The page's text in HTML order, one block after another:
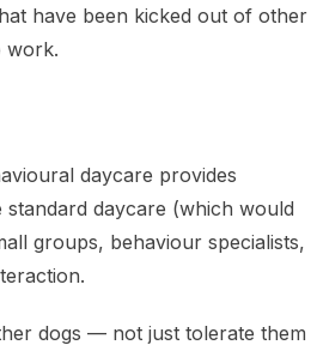
have been kicked out of other
work.
daycare provides
daycare (which would
groups, behaviour specialists,
dogs — not just tolerate them